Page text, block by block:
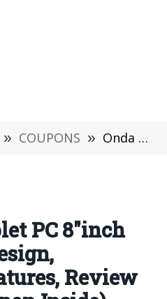
» COUPONS » Onda V80 Tablet PC 8″inch Android 7.0 Design, Hardware, Features, Review Gearbest (Coupon Inside)
PC 8″inch
Review